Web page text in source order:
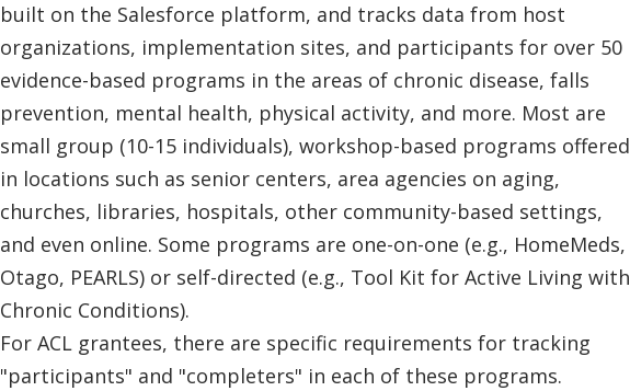
built on the Salesforce platform, and tracks data from host
organizations, implementation sites, and participants for over 50
evidence-based programs in the areas of chronic disease, falls
prevention, mental health, physical activity, and more. Most are
small group (10-15 individuals), workshop-based programs offered
in locations such as senior centers, area agencies on aging,
churches, libraries, hospitals, other community-based settings,
and even online. Some programs are one-on-one (e.g., HomeMeds,
Otago, PEARLS) or self-directed (e.g., Tool Kit for Active Living with
Chronic Conditions).
For ACL grantees, there are specific requirements for tracking
"participants" and "completers" in each of these programs.